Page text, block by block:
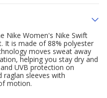
Nike Women's Nike Swift
It is made of 88% polyester
moves sweat away
helping you stay dry and
UVB protection on
raglan sleeves with
motion.